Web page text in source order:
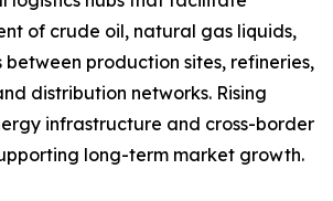
of crude oil, natural gas liquids,
production sites, refineries,
distribution networks. Rising
infrastructure and cross-border
long-term market growth.